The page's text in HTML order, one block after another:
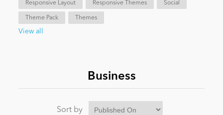
News
Responsive Layout Responsive Themes Social
Theme Pack Themes
View all
Business
Sort by